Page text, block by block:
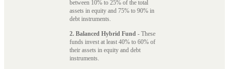
between 10% to 25% of the total
assets in equity and 75% to 90% in
debt instruments.
2. Balanced Hybrid Fund - These
funds invest at least 40% to 60% of
their assets in equity and debt
instruments.